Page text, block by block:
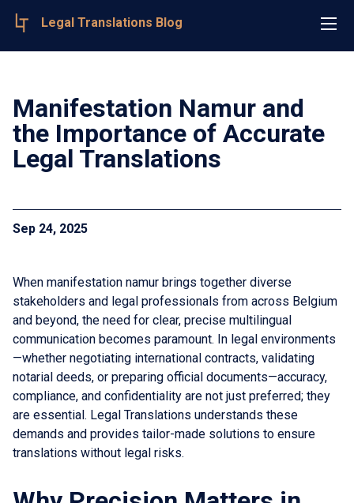
Legal Translations Blog
Manifestation Namur and
the Importance of Accurate
Legal Translations
Sep 24, 2025
When manifestation namur brings together diverse
stakeholders and legal professionals from across Belgium
and beyond, the need for clear, precise multilingual
communication becomes paramount. In legal environments
—whether negotiating international contracts, validating
notarial deeds, or preparing official documents—accuracy,
compliance, and confidentiality are not just preferred; they
are essential. Legal Translations understands these
demands and provides tailor-made solutions to ensure
translations without legal risks.